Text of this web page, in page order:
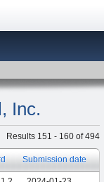
Inc.
Results 151 - 160 of 494
Submission date